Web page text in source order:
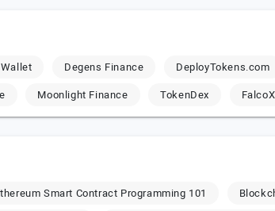
Degens Finance DeployTokens.com
Moonlight Finance TokenDex FalcoX
Smart Contract Programming 101